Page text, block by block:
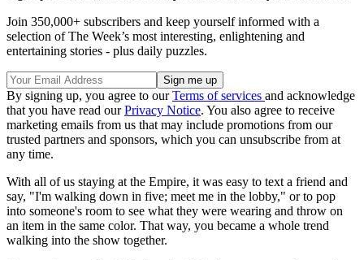
Join 350,000+ subscribers and keep yourself informed with a
selection of The Week’s most interesting, enlightening and
entertaining stories - plus daily puzzles.
By signing up, you agree to ourTerms of services and acknowledge
that you have read ourPrivacy Notice. You also agree to receive
marketing emails from us that may include promotions from our
trusted partners and sponsors, which you can unsubscribe from at
any time.
With all of us staying at the Empire, it was easy to text a friend and
say, "I'm walking down in five; meet me in the lobby," or to pop
into someone's room to see what they were wearing and throw on
an item in the same color. That way, you became a whole trend
walking into the show together.